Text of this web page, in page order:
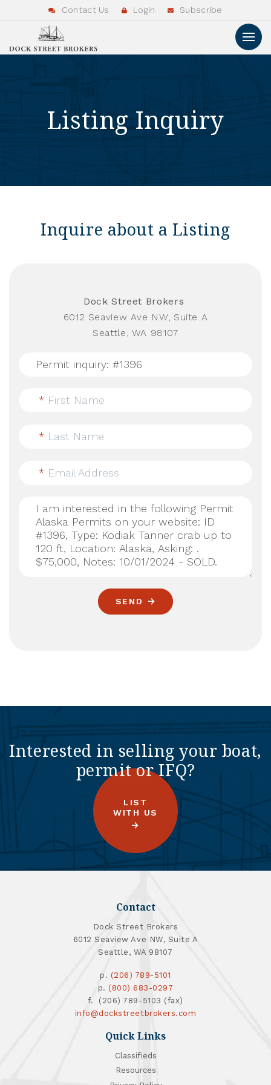
Contact Us Login Subscribe
Listing Inquiry
Inquire about a Listing
Dock Street Brokers
6012 Seaview Ave NW, Suite A
Seattle, WA 98107
* First Name
* Last Name
* Email Address
SEND
Interested in selling your boat,
permit or IFQ?
LIST
WITH US
Contact
Dock Street Brokers
6012 Seaview Ave NW, Suite A
Seattle, WA 98107
p. (206) 789-5101
p. (800) 683-0297
f. (206) 789-5103 (fax)
info@dockstreetbrokers.com
Quick Links
Classifieds
Resources